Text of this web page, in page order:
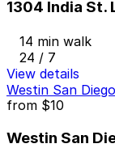
1304 India St.
14 min walk
24 / 7
View details
Westin San
from $10
Westin San